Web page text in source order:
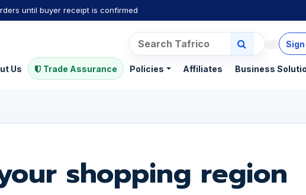
until buyer receipt is confirmed
Us Trade Assurance Policies Affiliates Business
Sign
shopping region